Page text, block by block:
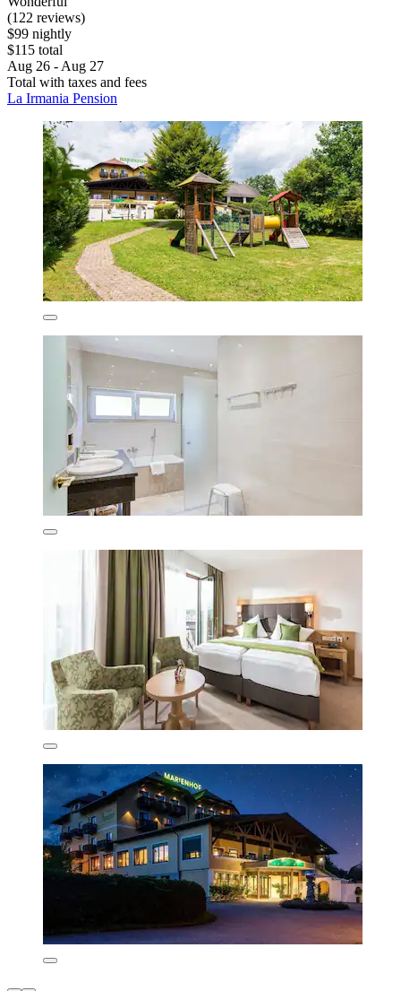
(122 reviews)
$99 nightly
$115 total
Aug 26 - Aug 27
Total with taxes and fees
La Irmania Pension